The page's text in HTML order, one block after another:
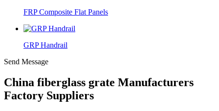
FRP Composite Flat Panels
GRP Handrail
Send Message
China fiberglass grate Manufacturers
Factory Suppliers